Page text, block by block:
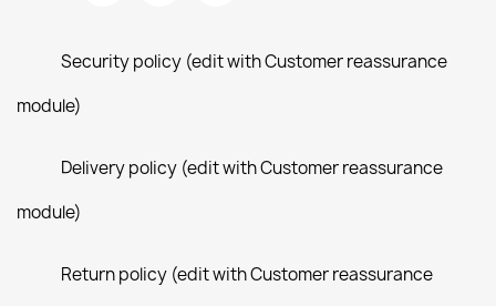
Security policy (edit with Customer reassurance
module)
Delivery policy (edit with Customer reassurance
module)
Return policy (edit with Customer reassurance